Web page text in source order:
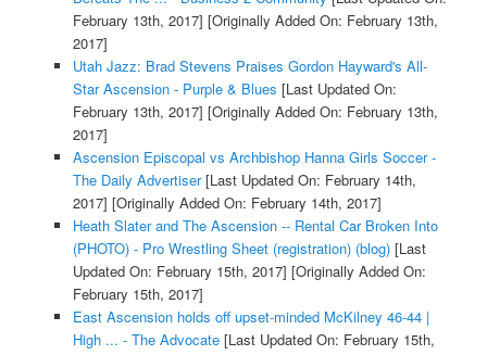
February 13th, 2017] [Originally Added On: February 13th,
2017]
Utah Jazz: Brad Stevens Praises Gordon Hayward's All-
Star Ascension - Purple & Blues [Last Updated On:
February 13th, 2017] [Originally Added On: February 13th,
2017]
Ascension Episcopal vs Archbishop Hanna Girls Soccer -
The Daily Advertiser[Last Updated On: February 14th,
2017] [Originally Added On: February 14th, 2017]
Heath Slater and The Ascension -- Rental Car Broken Into
(PHOTO) - Pro Wrestling Sheet (registration) (blog)[Last
Updated On: February 15th, 2017] [Originally Added On:
February 15th, 2017]
East Ascension holds off upset-minded McKilney 46-44 |
High ... - The Advocate[Last Updated On: February 15th,